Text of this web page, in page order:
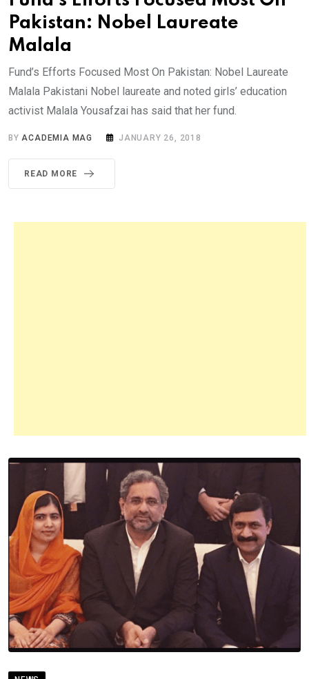
Pakistan: Nobel Laureate
Malala
Fund’s Efforts Focused Most On Pakistan: Nobel Laureate
Malala Pakistani Nobel laureate and noted girls’ education
activist Malala Yousafzai has said that her fund.
BY ACADEMIA MAG JANUARY 26, 2018
READ MORE